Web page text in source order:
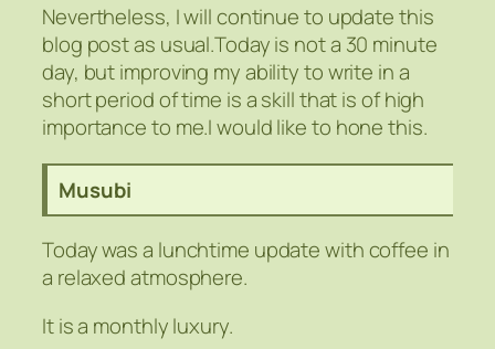
Nevertheless, I will continue to update this
blog post as usual.Today is not a 30 minute
day, but improving my ability to write in a
short period of time is a skill that is of high
importance to me.I would like to hone this.
Musubi
Today was a lunchtime update with coffee in
a relaxed atmosphere.
It is a monthly luxury.